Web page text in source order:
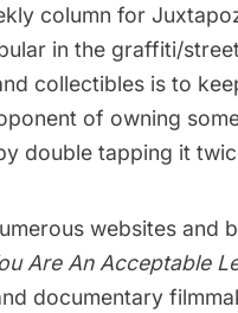
column for
in the graffiti/
collectibles is to
of owning
double tapping it
websites and
Are An Acceptable
documentary